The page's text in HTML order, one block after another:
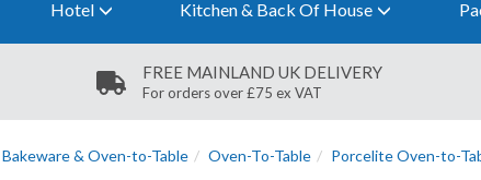
FREE MAINLAND UK DELIVERY
For orders over £75 ex VAT
Bakeware & Oven-to-Table Oven-To-Table Porcelite Oven-to-
Hotel Kitchen & Back Of House